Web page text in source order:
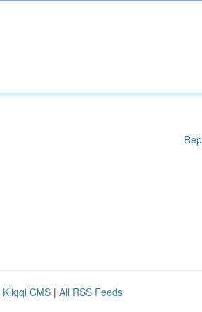
Kliqqi CMS | All RSS Feeds